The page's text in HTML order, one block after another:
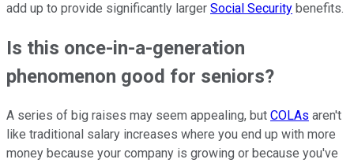
add up to provide significantly larger Social Security benefits.
Is this once-in-a-generation
phenomenon good for seniors?
A series of big raises may seem appealing, but COLAs aren't
like traditional salary increases where you end up with more
money because your company is growing or because you've